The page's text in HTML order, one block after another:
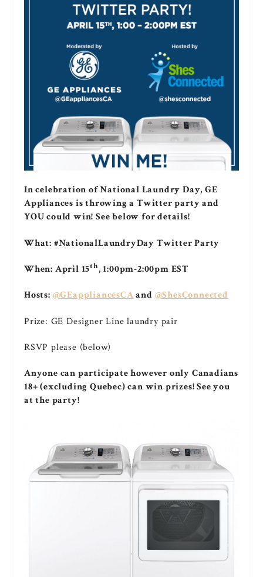
In celebration of National Laundry Day, GE
Appliances is throwing a Twitter party and
YOU could win! See below for details!
What: #NationalLaundryDay Twitter Party
When: April 15th, 1:00pm-2:00pm EST
Hosts:@GEappliancesCAand@ShesConnected
Prize: GE Designer Line laundry pair
RSVP please (below)
Anyone can participate however only Canadians
18+ (excluding Quebec) can win prizes! See you
at the party!